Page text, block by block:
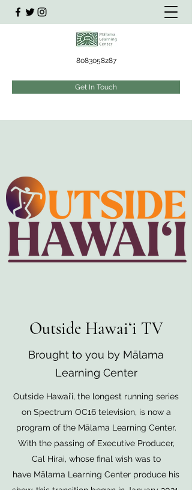
8083058287
Get In Touch
Outside Hawaiʻi TV
Brought to you by Mālama
Learning Center
Outside Hawaiʻi, the longest running series
on Spectrum OC16 television, is now a
program of the Mālama Learning Center.
With the passing of Executive Producer,
Cal Hirai, whose final wish was to
have Mālama Learning Center produce his